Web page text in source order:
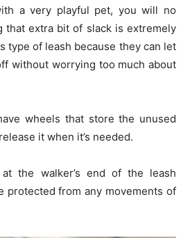
a very playful pet, you will no
that extra bit of slack is extremely
type of leash because they can let
without worrying too much about
wheels that store the unused
it when it’s needed.
the walker’s end of the leash
protected from any movements of